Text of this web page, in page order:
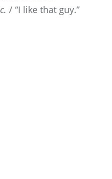
/ “I like that guy.”